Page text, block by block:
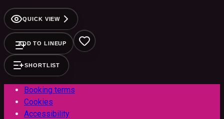
QUICK VIEW
ADD TO LINEUP
SHORTLIST
Booking terms
Cookies
Accessibility